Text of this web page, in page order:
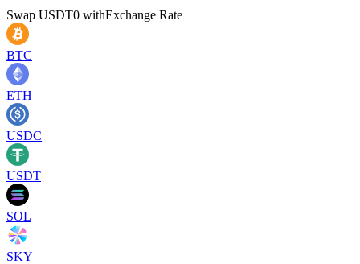
Swap USDT0 withExchange Rate
BTC
ETH
USDC
USDT
SOL
SKY